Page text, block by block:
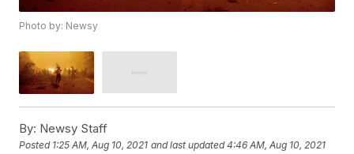
Photo by: Newsy
By: Newsy Staff
Posted 1:25 AM, Aug 10, 2021 and last updated 4:46 AM, Aug 10, 2021